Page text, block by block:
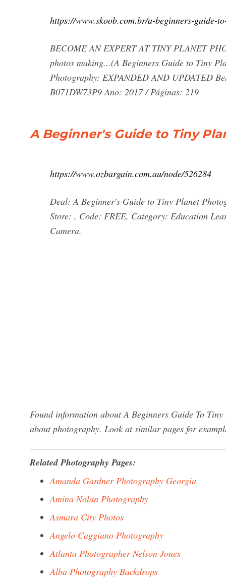
https://www.skoob.com.br/a-beginners-guide-
BECOME AN EXPERT AT TINY PLANET
photos making...(A Beginners Guide to Tiny
Photography: EXPANDED AND UPDATED
B071DW73P9 Ano: 2017 / Páginas: 219
A Beginner's Guide to Tiny
https://www.ozbargain.com.au/node/526284
Deal: A Beginner's Guide to Tiny Planet
Store: , Code: FREE, Category: Education
Camera.
Found information about A Beginners Guide To
about photography. Look at similar pages for
Related Photography Pages:
Amanda Gardner Photography Georgia
Amina Nolan Photography
Asmara City Photos
Angelo Caggiano Photography
Atlanta Photographer Nelson Jones
Alba Photography Backdrops